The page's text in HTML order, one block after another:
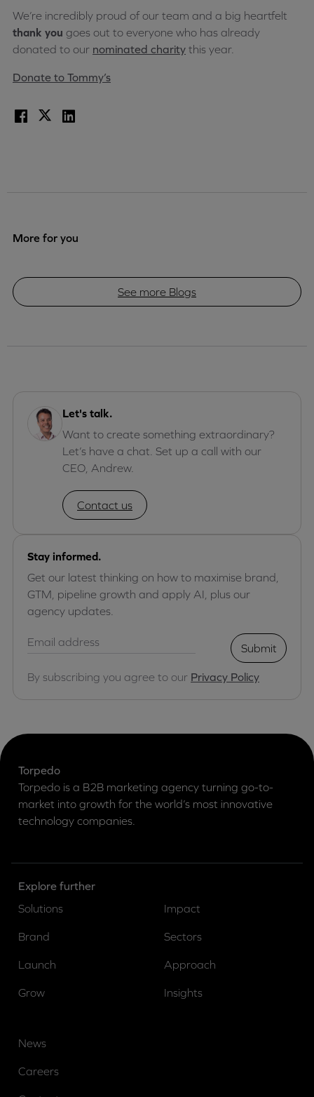
We’re incredibly proud of our team and a big heartfelt
thank you goes out to everyone who has already
donated to our nominated charity this year.
Donate to Tommy’s
Facebook
X LinkedIn
More for you
See more Blogs
Let's talk.
Want to create something extraordinary?
Let’s have a chat. Set up a call with our
CEO, Andrew.
Contact us
Stay informed.
Get our latest thinking on how to maximise brand,
GTM, pipeline growth and apply AI, plus our
agency updates.
Submit
By subscribing you agree to our Privacy Policy
Torpedo
Torpedo is a B2B marketing agency turning go-to-
market into growth for the world’s most innovative
technology companies.
Explore further
Solutions
Brand
Launch
Grow
Impact
Sectors
Approach
Insights
News
Careers